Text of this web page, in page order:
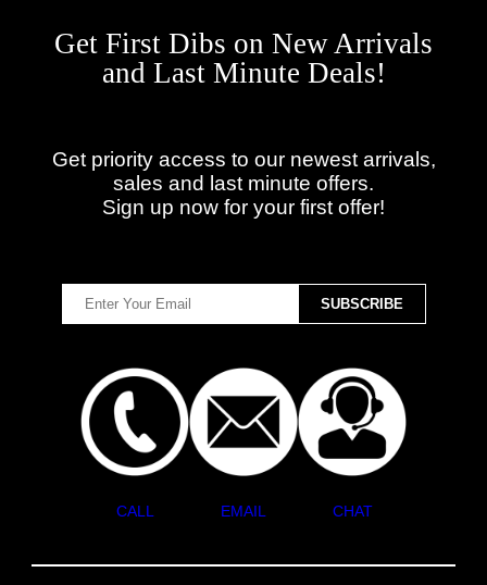
Get First Dibs on New Arrivals
and Last Minute Deals!
Get priority access to our newest arrivals,
sales and last minute offers.
Sign up now for your first offer!
CALL EMAIL CHAT